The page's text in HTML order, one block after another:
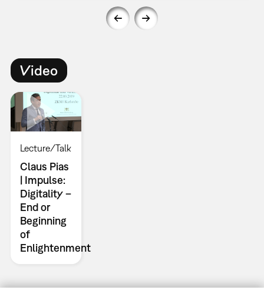
Video
Lecture/Talk
Claus Pias
| Impulse:
Digitality –
End or
Beginning
of
Enlightenment